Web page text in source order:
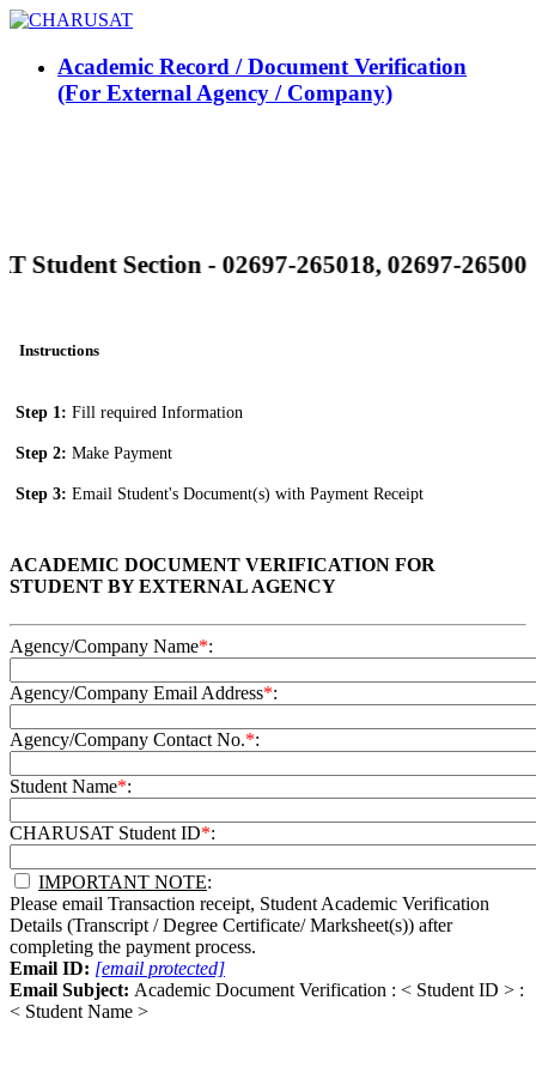
Academic Record / Document Verification
(For External Agency / Company)
Student Section - 02697-265018, 02697-
Instructions
Step 1: Fill required Information
Step 2: Make Payment
Step 3: Email Student's Document(s) with Payment Receipt
ACADEMIC DOCUMENT VERIFICATION FOR
STUDENT BY EXTERNAL AGENCY
Agency/Company Name*:
Agency/Company Email Address*:
Agency/Company Contact No.*:
Student Name*:
CHARUSAT Student ID*:
IMPORTANT NOTE:
Please email Transaction receipt, Student Academic Verification
Details (Transcript / Degree Certificate/ Marksheet(s)) after
completing the payment process.
Email ID: [email protected]
Email Subject: Academic Document Verification : < Student ID > :
< Student Name >